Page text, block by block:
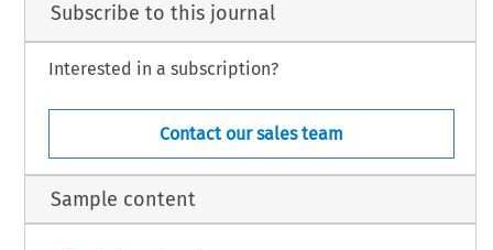
Subscribe to this journal
Interested in a subscription?
Contact our sales team
Sample content